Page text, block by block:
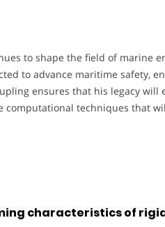
to shape the field of marine
to advance maritime safety,
ensures that his legacy will
computational techniques that
characteristics of